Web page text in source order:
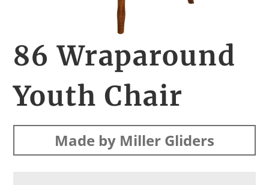
86 Wraparound
Youth Chair
Made by Miller Gliders